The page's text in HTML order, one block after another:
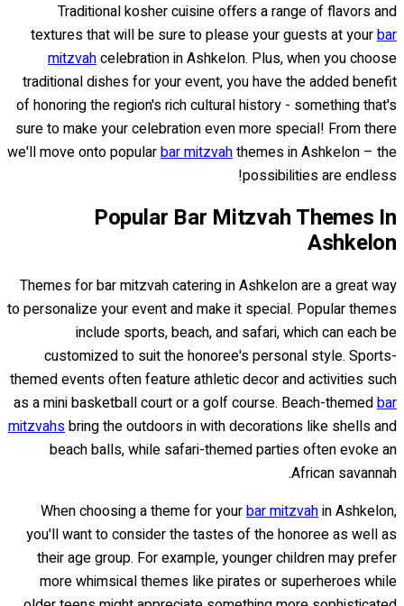
Traditional kosher cuisine offers a range of flavors and
textures that will be sure to please your guests at yourbar
mitzvahcelebration in Ashkelon. Plus, when you choose
traditional dishes for your event, you have the added benefit
of honoring the region's rich cultural history - something that's
sure to make your celebration even more special! From there
we'll move onto popularbar mitzvahthemes in Ashkelon – the
possibilities are endless!
Popular Bar Mitzvah Themes In
Ashkelon
Themes for bar mitzvah catering in Ashkelon are a great way
to personalize your event and make it special. Popular themes
include sports, beach, and safari, which can each be
customized to suit the honoree's personal style. Sports-
themed events often feature athletic decor and activities such
as a mini basketball court or a golf course. Beach-themedbar
mitzvahsbring the outdoors in with decorations like shells and
beach balls, while safari-themed parties often evoke an
African savannah.
When choosing a theme for yourbar mitzvahin Ashkelon,
you'll want to consider the tastes of the honoree as well as
their age group. For example, younger children may prefer
more whimsical themes like pirates or superheroes while